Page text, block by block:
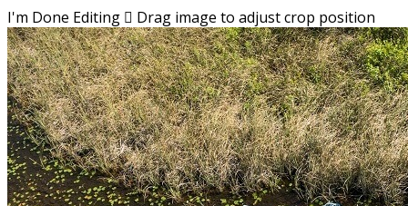
I'm Done Editing  Drag image to adjust crop position